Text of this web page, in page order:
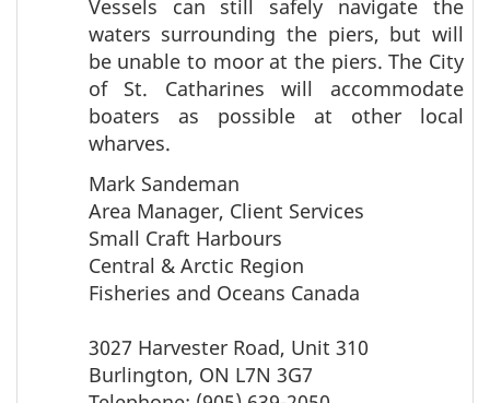
Vessels can still safely navigate the
waters surrounding the piers, but will
be unable to moor at the piers. The City
of St. Catharines will accommodate
boaters as possible at other local
wharves.
Mark Sandeman
Area Manager, Client Services
Small Craft Harbours
Central & Arctic Region
Fisheries and Oceans Canada
3027 Harvester Road, Unit 310
Burlington, ON L7N 3G7